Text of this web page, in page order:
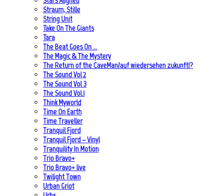
Straum, Stille
String Unit
Take On The Giants
Tara
The Beat Goes On …
The Magic & The Mystery
The Return of the CaveMan/auf wiedersehen zukunft!?
The Sound Vol 2
The Sound Vol 3
The Sound Vol.1
Think Myworld
Time On Earth
Time Traveller
Tranquil Fjord
Tranquil Fjord – Vinyl
Tranquility In Motion
Trio Bravo+
Trio Bravo+ live
Twilight Town
Urban Griot